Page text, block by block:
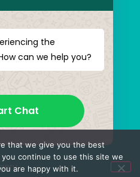
the
can we help you?
Chat
that we give you the best
continue to use this site we
are happy with it.